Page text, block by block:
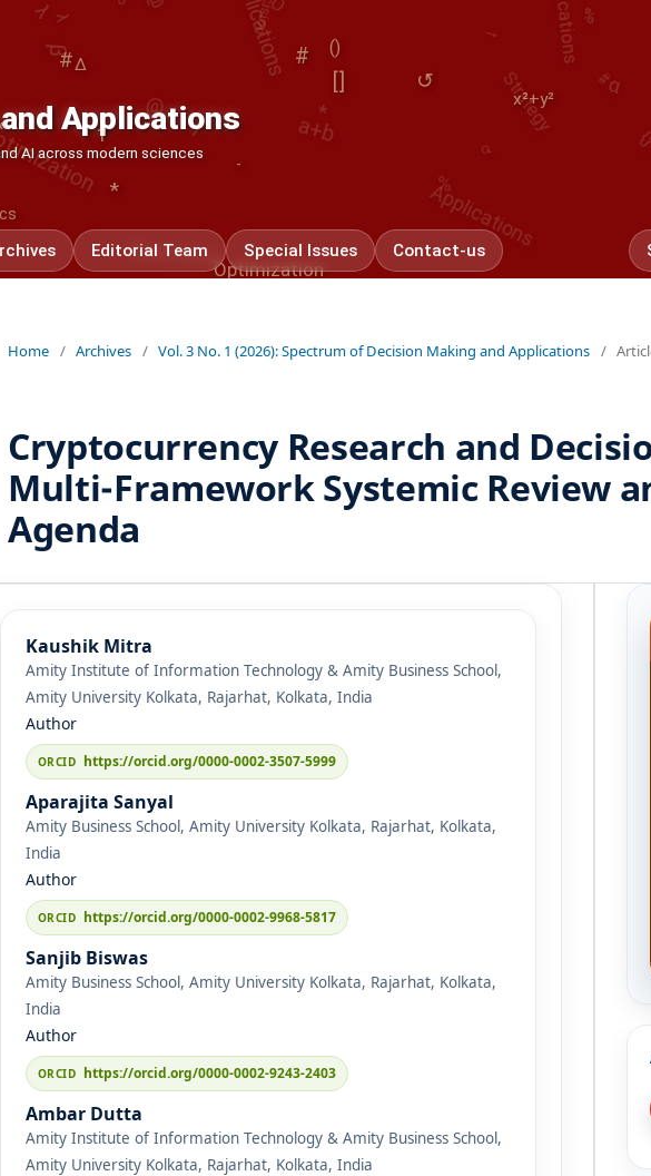
Applications
AI across modern sciences
Editorial Team Special Issues Contact-us
Applications
↺
*
Optimization
Applications
1
-
#
#
a+b
()
x²+y²
Home / Archives / Vol. 3 No. 1 (2026): Spectrum of Decision Making and Applications /
Cryptocurrency Research and
Multi-Framework Systemic Review
Agenda
Kaushik Mitra
Amity Institute of Information Technology & Amity Business School,
Amity University Kolkata, Rajarhat, Kolkata, India
Author
https://orcid.org/0000-0002-3507-5999
Aparajita Sanyal
Amity Business School, Amity University Kolkata, Rajarhat, Kolkata,
India
Author
https://orcid.org/0000-0002-9968-5817
Sanjib Biswas
Amity Business School, Amity University Kolkata, Rajarhat, Kolkata,
India
Author
https://orcid.org/0000-0002-9243-2403
Ambar Dutta
Amity Institute of Information Technology & Amity Business School,
Amity University Kolkata, Rajarhat, Kolkata, India